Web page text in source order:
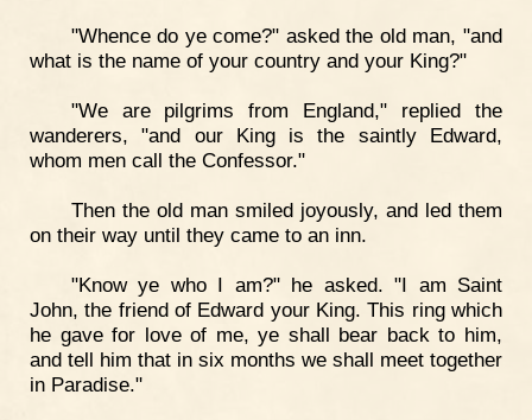
"Whence do ye come?" asked the old man, "and
what is the name of your country and your King?"
"We are pilgrims from England," replied the
wanderers, "and our King is the saintly Edward,
whom men call the Confessor."
Then the old man smiled joyously, and led them
on their way until they came to an inn.
"Know ye who I am?" he asked. "I am Saint
John, the friend of Edward your King. This ring which
he gave for love of me, ye shall bear back to him,
and tell him that in six months we shall meet together
in Paradise."